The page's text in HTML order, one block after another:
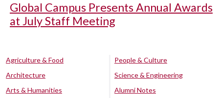
Global Campus Presents Annual Awards
at July Staff Meeting
Agriculture & Food
Architecture
Arts & Humanities
People & Culture
Science & Engineering
Alumni Notes